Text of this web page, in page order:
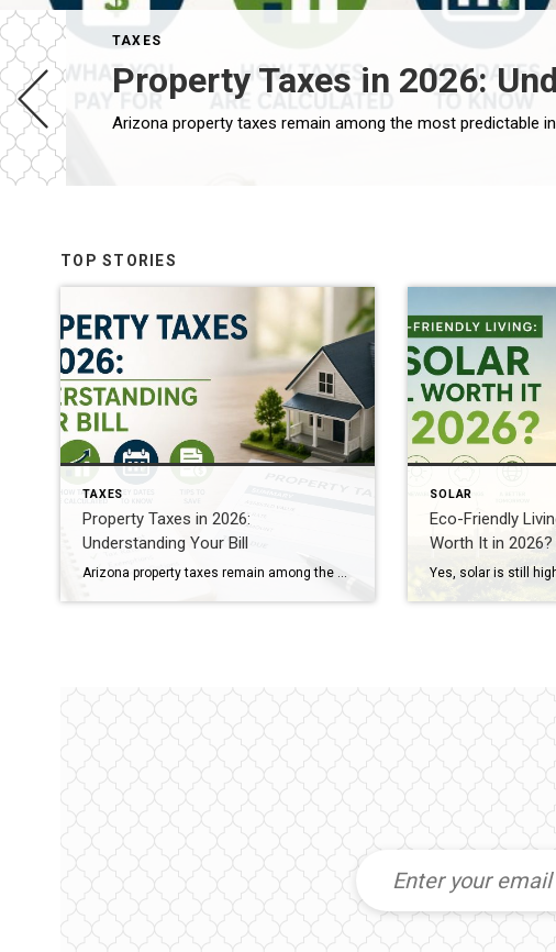
TAXES
Property Taxes in 2026:
TOP STORIES
TAXES
Property Taxes in 2026:
Understanding Your Bill
Arizona property taxes remain among the most predictable in the nation thanks to Proposition 117. Your tax bill is based on the Limited Property Value (LPV), which is legally capped at a 5% annual increase, regardless of how much your home’s market value skyrockets. For 2026, owner-occupied homes (Legal Class 3) are assessed at a 10% ratio. Protecting Your Equity […]
SOLAR
Eco-Friendly
Worth It in 2026?